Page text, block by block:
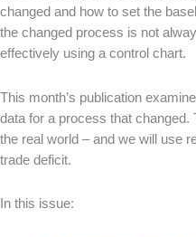
changed and how to set the
the changed process is not
effectively using a control chart.
This month’s publication
data for a process that changed.
the real world – and we will use
trade deficit.
In this issue: